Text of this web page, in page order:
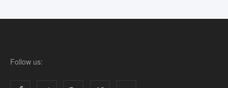
Follow us: